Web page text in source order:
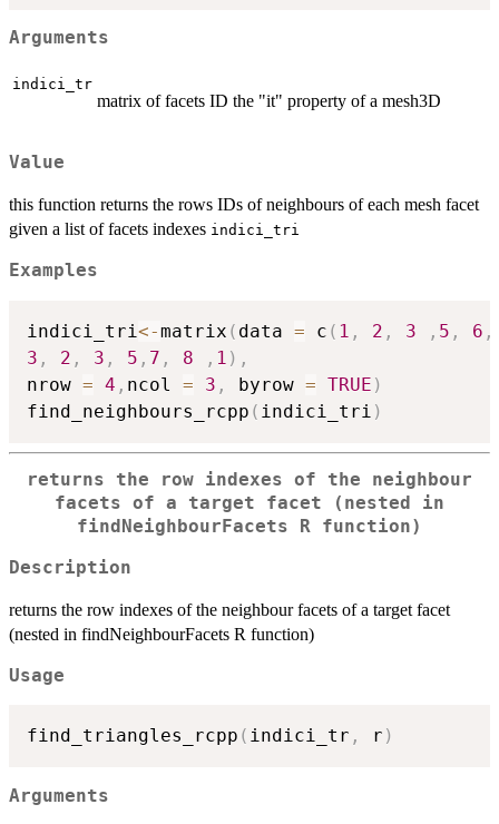
Arguments
indici_tr
matrix of facets ID the "it" property of a mesh3D
Value
this function returns the rows IDs of neighbours of each mesh facet
given a list of facets indexes indici_tri
Examples
indici_tri<-matrix ( data = c ( 1 , 2 , 3 , 5 , 6 ,
3 , 2 , 3 , 5 , 7 , 8 , 1 ) ,
nrow = 4 , ncol = 3 , byrow = TRUE )
find_neighbours_rcpp ( indici_tri )
returns the row indexes of the neighbour
facets of a target facet (nested in
findNeighbourFacets R function)
Description
returns the row indexes of the neighbour facets of a target facet
(nested in findNeighbourFacets R function)
Usage
find_triangles_rcpp ( indici_tr , r )
Arguments